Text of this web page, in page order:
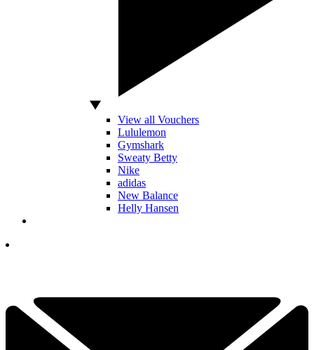
View all Vouchers
Lululemon
Gymshark
Sweaty Betty
Nike
adidas
New Balance
Helly Hansen